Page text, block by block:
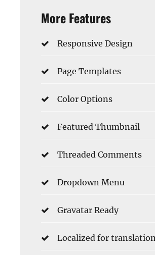
More Features
Responsive Design
Page Templates
Color Options
Featured Thumbnail
Threaded Comments
Dropdown Menu
Gravatar Ready
Localized for